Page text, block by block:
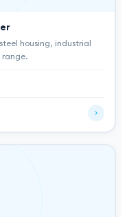
housing, industrial